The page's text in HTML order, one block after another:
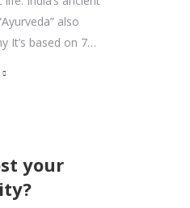
also
It’s based on 7…
your